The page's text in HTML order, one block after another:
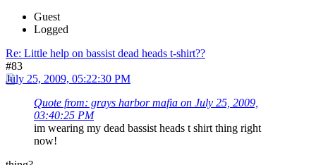
Guest
Logged
Re: Little help on bassist dead heads t-shirt??
#83
July 25, 2009, 05:22:30 PM
Quote from: grays harbor mafia on July 25, 2009,
03:40:25 PM
im wearing my dead bassist heads t shirt thing right
now!